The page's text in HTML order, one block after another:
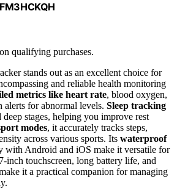
qualifying purchases.
stands out as an excellent choice for
and reliable health monitoring
metrics like heart rate, blood oxygen,
alerts for abnormal levels. Sleep tracking
stages, helping you improve rest
modes, it accurately tracks steps,
across various sports. Its waterproof
with Android and iOS make it versatile for
inch touchscreen, long battery life, and
it a practical companion for managing